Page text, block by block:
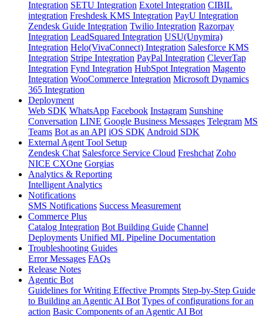
Integration SETU Integration Exotel Integration CIBIL
integration Freshdesk KMS Integration PayU Integration
Zendesk Guide Integration Twilio Integration Razorpay
Integration LeadSquared Integration USU(Unymira)
Integration Helo(VivaConnect) Integration Salesforce KMS
Integration Stripe Integration PayPal Integration CleverTap
Integration Fynd Integration HubSpot Integration Magento
Integration WooCommerce Integration Microsoft Dynamics
365 Integration
Deployment
Web SDK WhatsApp Facebook Instagram Sunshine
Conversation LINE Google Business Messages Telegram MS
Teams Bot as an API iOS SDK Android SDK
External Agent Tool Setup
Zendesk Chat Salesforce Service Cloud Freshchat Zoho
NICE CXOne Gorgias
Analytics & Reporting
Intelligent Analytics
Notifications
SMS Notifications Success Measurement
Commerce Plus
Catalog Integration Bot Building Guide Channel
Deployments Unified ML Pipeline Documentation
Troubleshooting Guides
Error Messages FAQs
Release Notes
Agentic Bot
Guidelines for Writing Effective Prompts Step-by-Step Guide
to Building an Agentic AI Bot Types of configurations for an
action Basic Components of an Agentic AI Bot